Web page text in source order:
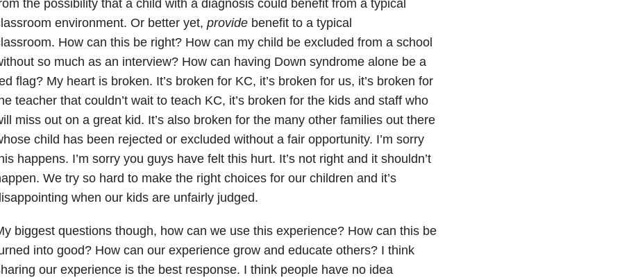
the possibility that a child with a diagnosis could benefit from a typical
environment. Or better yet, providebenefit to a typical
How can this be right? How can my child be excluded from a school
so much as an interview? How can having Down syndrome alone be a
flag? My heart is broken. It’s broken for KC, it’s broken for us, it’s broken for
teacher that couldn’t wait to teach KC, it’s broken for the kids and staff who
miss out on a great kid. It’s also broken for the many other families out there
child has been rejected or excluded without a fair opportunity. I’m sorry
happens. I’m sorry you guys have felt this hurt. It’s not right and it shouldn’t
We try so hard to make the right choices for our children and it’s
when our kids are unfairly judged.
biggest questions though, how can we use this experience? How can this be
into good? How can our experience grow and educate others? I think
our experience is the best response. I think people have no idea